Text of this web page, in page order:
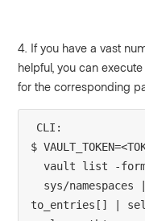
4. If you have a vast
helpful, you can
for the corresponding
CLI:
$
vault list -
to_entries[] |